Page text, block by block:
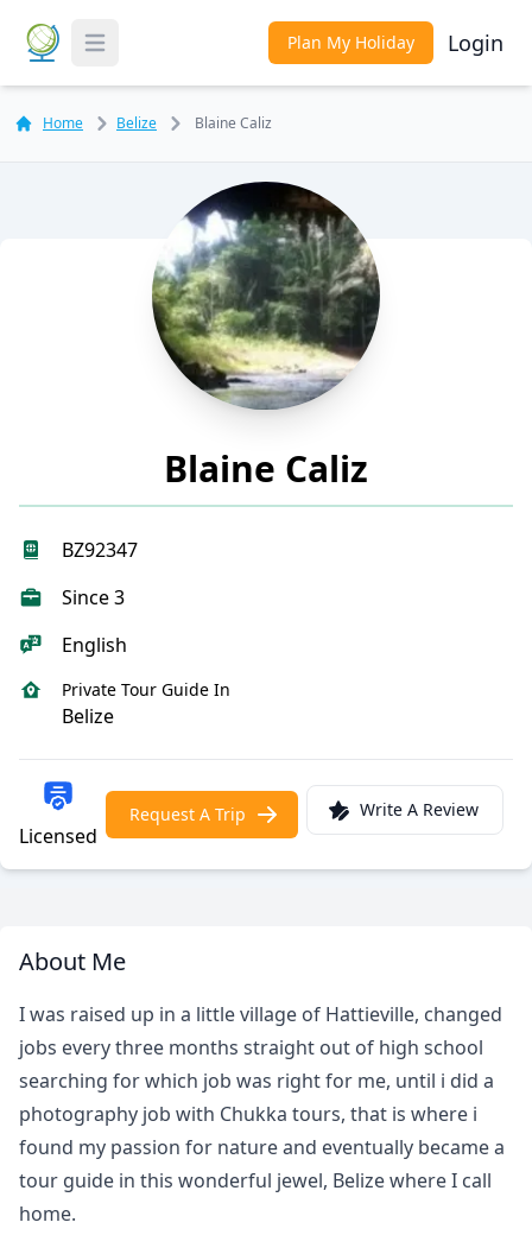
Toggle Menu Plan My Holiday Login
Home Belize Blaine Caliz
Blaine Caliz
BZ92347
Since 3
English
Private Tour Guide In
Belize
Licensed
Request A Trip Write A Review
About Me
I was raised up in a little village of Hattieville, changed
jobs every three months straight out of high school
searching for which job was right for me, until i did a
photography job with Chukka tours, that is where i
found my passion for nature and eventually became a
tour guide in this wonderful jewel, Belize where I call
home.